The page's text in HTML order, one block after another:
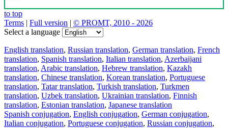
to top
Terms | Full version | © PROMT, 2010 - 2026
Select a language
English translation, Russian translation, German translation, French
translation, Spanish translation, Italian translation, Azerbaijani
translation, Arabic translation, Hebrew translation, Kazakh
translation, Chinese translation, Korean translation, Portuguese
translation, Tatar translation, Turkish translation, Turkmen
translation, Uzbek translation, Ukrainian translation, Finnish
translation, Estonian translation, Japanese translation
Spanish conjugation, English conjugation, German conjugation,
Italian conjugation, Portuguese conjugation, Russian conjugation,